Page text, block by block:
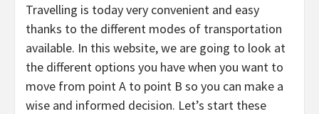
Travelling is today very convenient and easy
thanks to the different modes of transportation
available. In this website, we are going to look at
the different options you have when you want to
move from point A to point B so you can make a
wise and informed decision. Let’s start these